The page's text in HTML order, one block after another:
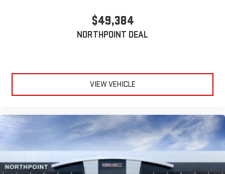
$49,384
NORTHPOINT DEAL
VIEW VEHICLE